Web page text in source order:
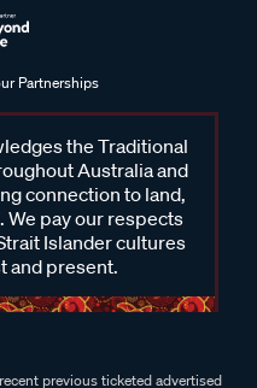
Partnerships
the Traditional
Australia and
connection to land,
pay our respects
Islander cultures
and present.
previous ticketed advertised